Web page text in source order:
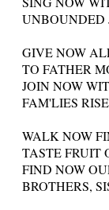
UNBOUNDED
GIVE NOW
TO FATHER
JOIN NOW
FAM'LIES
WALK NOW
TASTE FRUIT
FIND NOW
BROTHERS,